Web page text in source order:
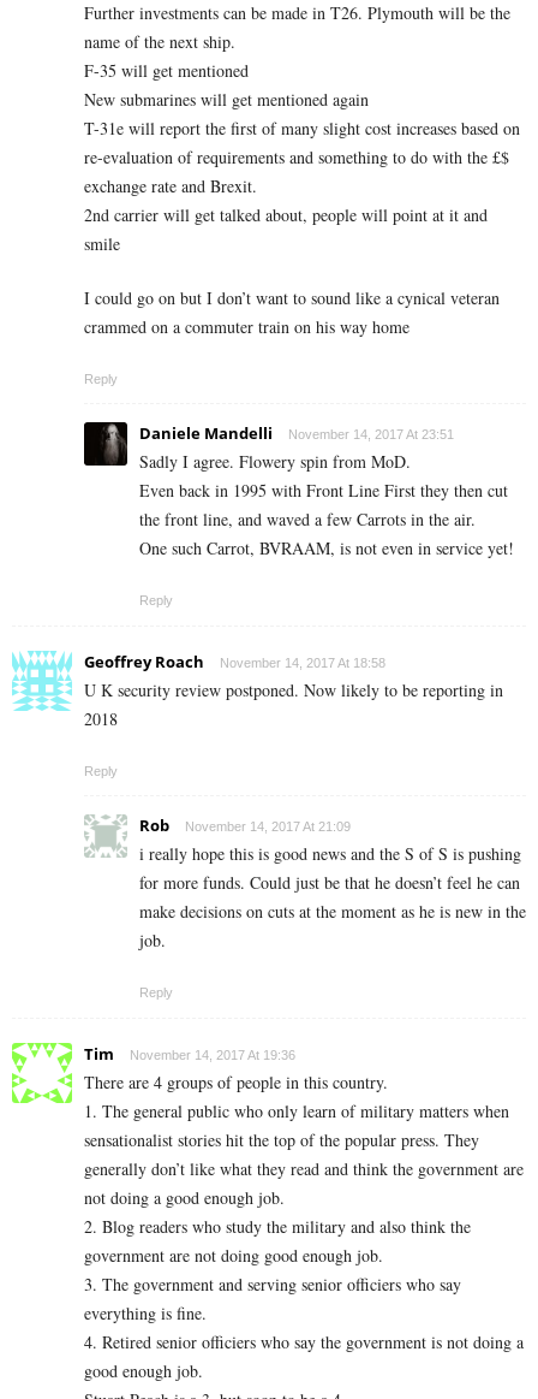
Further investments can be made in T26. Plymouth will be the
name of the next ship.
F-35 will get mentioned
New submarines will get mentioned again
T-31e will report the first of many slight cost increases based on
re-evaluation of requirements and something to do with the £$
exchange rate and Brexit.
2nd carrier will get talked about, people will point at it and
smile
I could go on but I don’t want to sound like a cynical veteran
crammed on a commuter train on his way home
Reply
Daniele Mandelli November 14, 2017 At 23:51
Sadly I agree. Flowery spin from MoD.
Even back in 1995 with Front Line First they then cut
the front line, and waved a few Carrots in the air.
One such Carrot, BVRAAM, is not even in service yet!
Reply
Geoffrey Roach November 14, 2017 At 18:58
U K security review postponed. Now likely to be reporting in
2018
Reply
Rob November 14, 2017 At 21:09
i really hope this is good news and the S of S is pushing
for more funds. Could just be that he doesn’t feel he can
make decisions on cuts at the moment as he is new in the
job.
Reply
Tim November 14, 2017 At 19:36
There are 4 groups of people in this country.
1. The general public who only learn of military matters when
sensationalist stories hit the top of the popular press. They
generally don’t like what they read and think the government are
not doing a good enough job.
2. Blog readers who study the military and also think the
government are not doing good enough job.
3. The government and serving senior officiers who say
everything is fine.
4. Retired senior officiers who say the government is not doing a
good enough job.